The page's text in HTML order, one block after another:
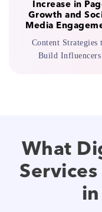
Increase in
Growth and
Media
Content Strategies
Build Influencers
What
Services